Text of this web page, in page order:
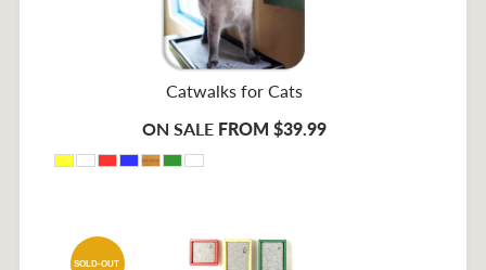
Catwalks for Cats
ON SALE FROM $39.99
SOLD-OUT